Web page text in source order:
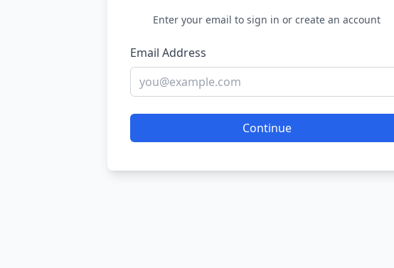
Enter your email to sign in or create an account
Email Address
Continue